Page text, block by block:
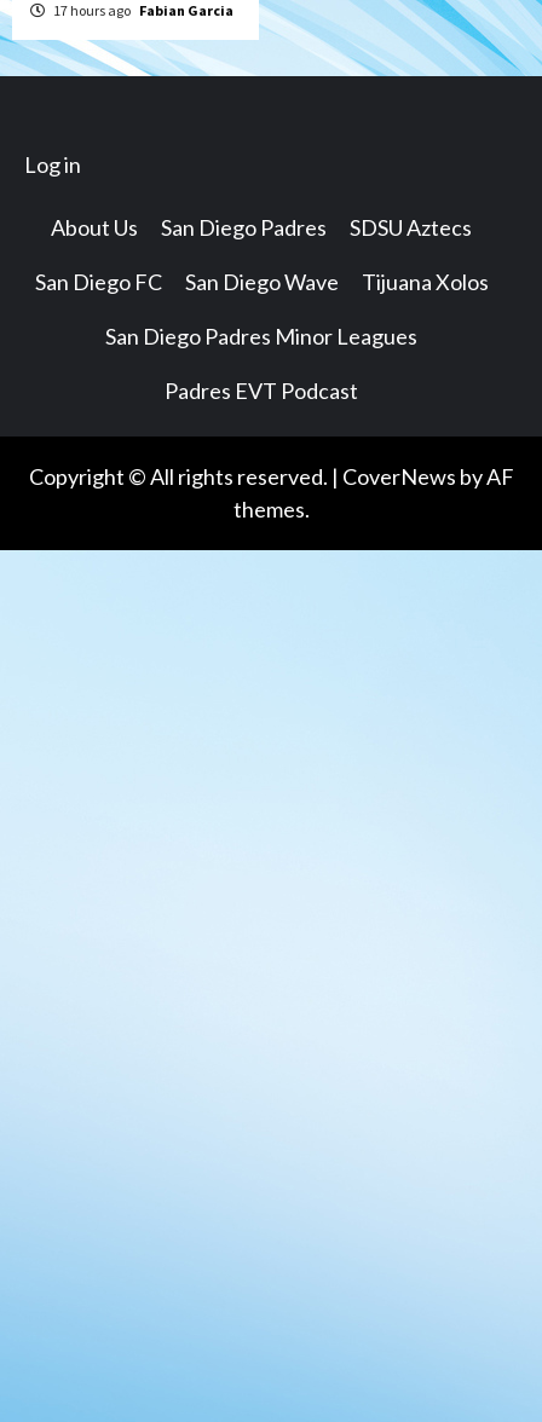
17 hours ago Fabian Garcia
Log in
About Us San Diego Padres SDSU Aztecs
San Diego FC San Diego Wave Tijuana Xolos
San Diego Padres Minor Leagues
Padres EVT Podcast
Copyright © All rights reserved. | CoverNews by AF
themes.